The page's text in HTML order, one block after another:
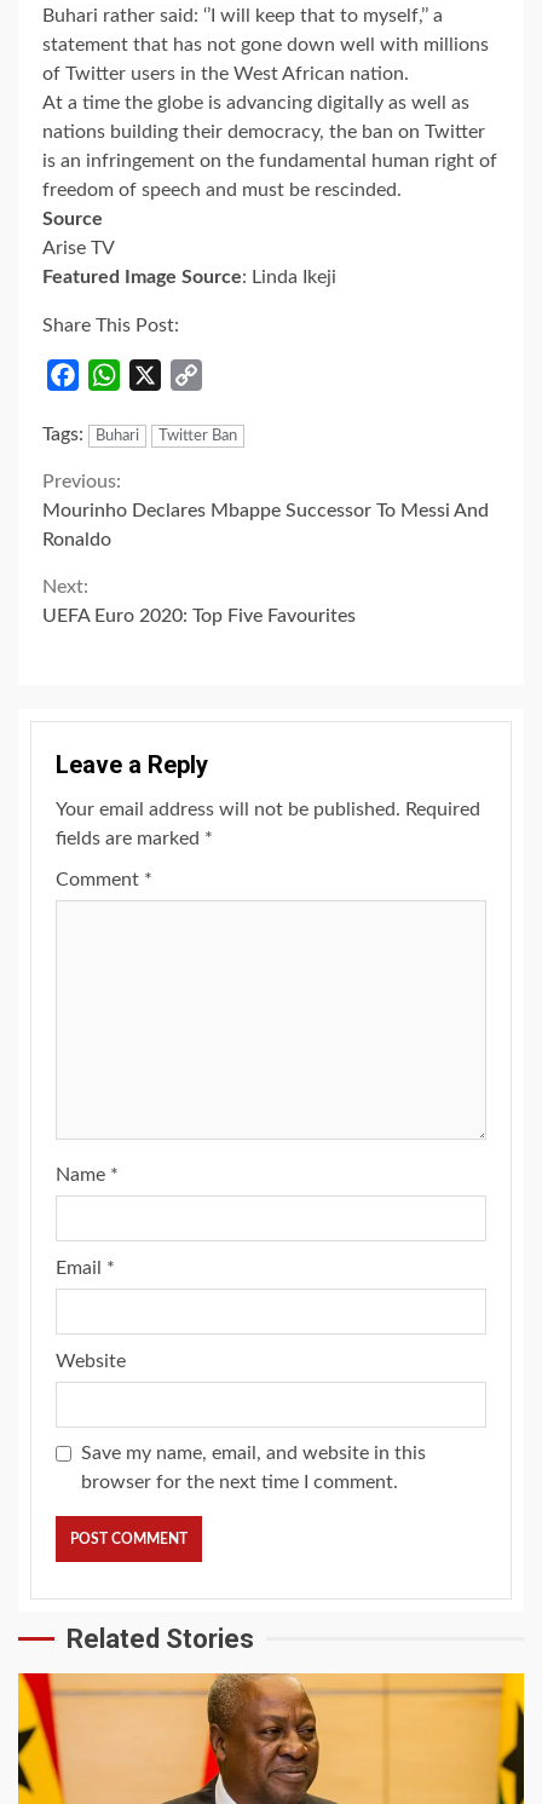
Buhari rather said: ‘’I will keep that to myself,’’ a
statement that has not gone down well with millions
of Twitter users in the West African nation.
At a time the globe is advancing digitally as well as
nations building their democracy, the ban on Twitter
is an infringement on the fundamental human right of
freedom of speech and must be rescinded.
Source
Arise TV
Featured Image Source: Linda Ikeji
Share This Post:
FacebookWhatsApp
Tags:
Buhari Twitter Ban
Continue
Reading
Previous:
Mourinho Declares Mbappe Successor To Messi And
Ronaldo
Next:
UEFA Euro 2020: Top Five Favourites
Leave a Reply
Your email address will not be published. Required
fields are marked *
Comment *
Name *
Email *
Website
Save my name, email, and website in this
browser for the next time I comment.
Related Stories